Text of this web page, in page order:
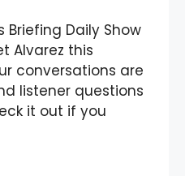
Briefing Daily Show
Alvarez this
conversations are
listener questions
it out if you